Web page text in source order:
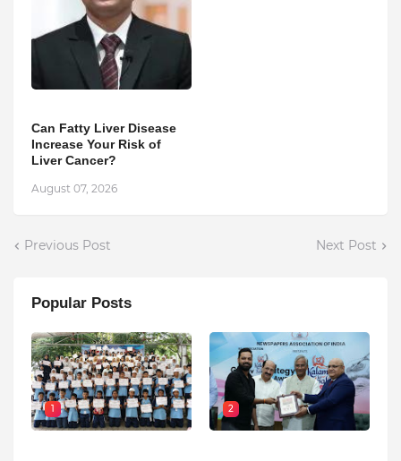
Can Fatty Liver Disease
Increase Your Risk of
Liver Cancer?
August 07, 2026
Previous Post Next Post
Popular Posts
1 2